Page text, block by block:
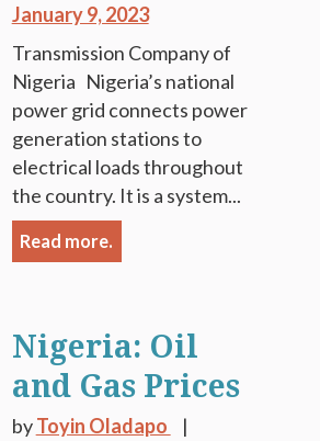
January 9, 2023
Transmission Company of
Nigeria Nigeria’s national
power grid connects power
generation stations to
electrical loads throughout
the country. It is a system...
Read more.
Nigeria: Oil
and Gas Prices
byToyin Oladapo